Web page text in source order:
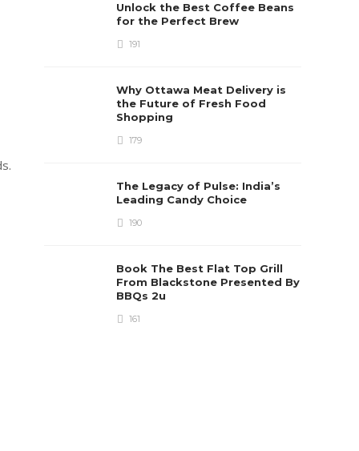
Unlock the Best Coffee Beans
for the Perfect Brew
191
Why Ottawa Meat Delivery is
the Future of Fresh Food
Shopping
179
The Legacy of Pulse: India’s
Leading Candy Choice
190
Book The Best Flat Top Grill
From Blackstone Presented By
BBQs 2u
161